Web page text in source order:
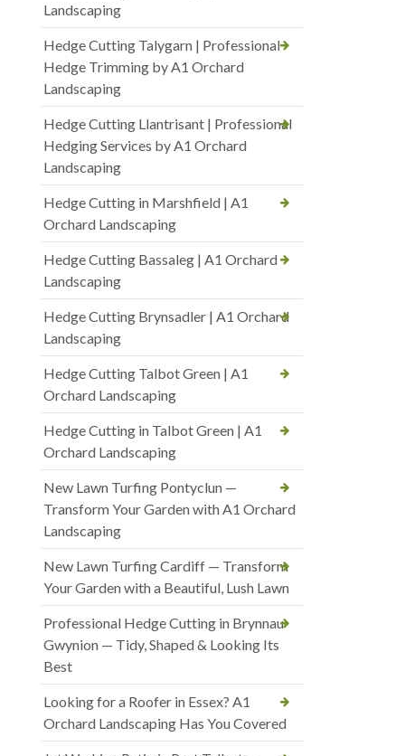
Landscaping
Hedge Cutting Talygarn | Professional
Hedge Trimming by A1 Orchard
Landscaping
Hedge Cutting Llantrisant | Professional
Hedging Services by A1 Orchard
Landscaping
Hedge Cutting in Marshfield | A1
Orchard Landscaping
Hedge Cutting Bassaleg | A1 Orchard
Landscaping
Hedge Cutting Brynsadler | A1 Orchard
Landscaping
Hedge Cutting Talbot Green | A1
Orchard Landscaping
Hedge Cutting in Talbot Green | A1
Orchard Landscaping
New Lawn Turfing Pontyclun —
Transform Your Garden with A1 Orchard
Landscaping
New Lawn Turfing Cardiff — Transform
Your Garden with a Beautiful, Lush Lawn
Professional Hedge Cutting in Brynnau
Gwynion — Tidy, Shaped & Looking Its
Best
Looking for a Roofer in Essex? A1
Orchard Landscaping Has You Covered